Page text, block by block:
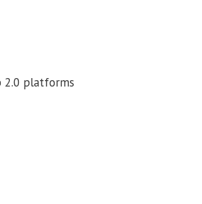
2.0 platforms